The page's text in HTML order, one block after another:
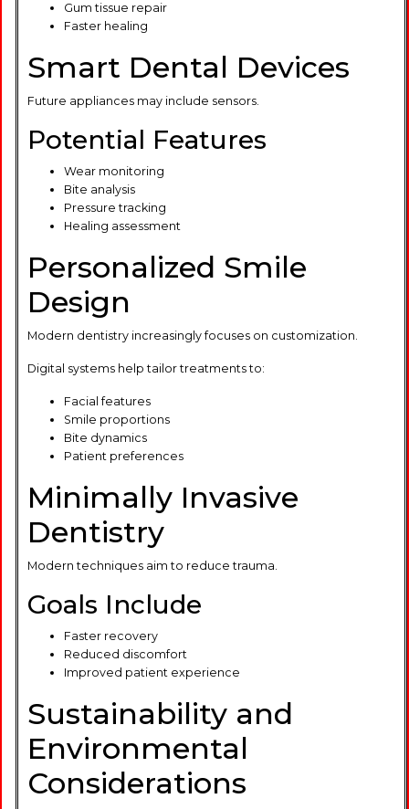
Gum tissue repair
Faster healing
Smart Dental Devices
Future appliances may include sensors.
Potential Features
Wear monitoring
Bite analysis
Pressure tracking
Healing assessment
Personalized Smile
Design
Modern dentistry increasingly focuses on customization.
Digital systems help tailor treatments to:
Facial features
Smile proportions
Bite dynamics
Patient preferences
Minimally Invasive
Dentistry
Modern techniques aim to reduce trauma.
Goals Include
Faster recovery
Reduced discomfort
Improved patient experience
Sustainability and
Environmental
Considerations